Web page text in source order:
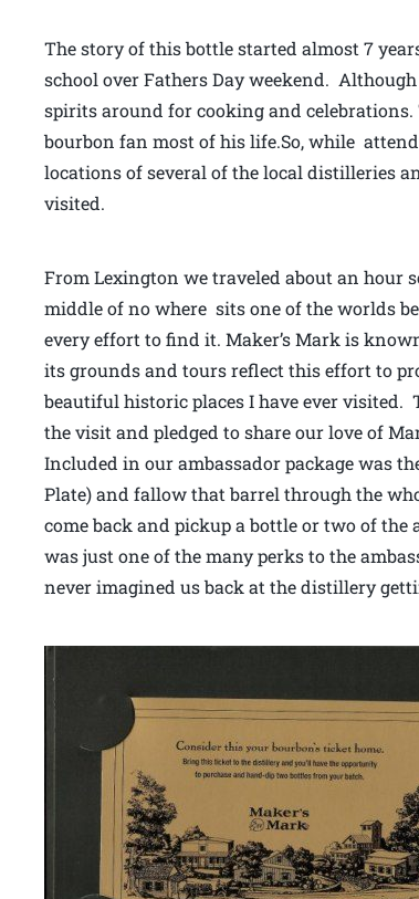
The story of this bottle started almost 7
school over Fathers Day weekend.
spirits around for cooking and
bourbon fan most of his life.So, while
locations of several of the local distilleries
visited.
From Lexington we traveled about an
middle of no where sits one of the worlds
every effort to find it. Maker’s Mark is
its grounds and tours reflect this effort to
beautiful historic places I have ever visited.
the visit and pledged to share our love of
Included in our ambassador package was
Plate) and fallow that barrel through the
come back and pickup a bottle or two of
was just one of the many perks to the
never imagined us back at the distillery